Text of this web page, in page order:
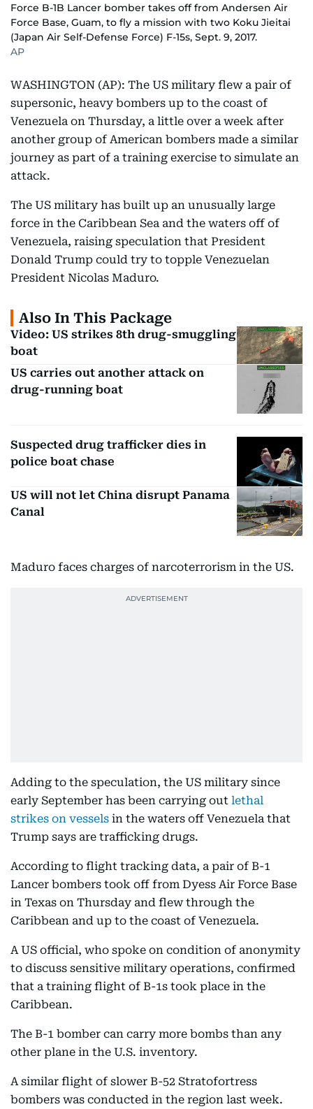
Force B-1B Lancer bomber takes off from Andersen Air
Force Base, Guam, to fly a mission with two Koku Jieitai
(Japan Air Self-Defense Force) F-15s, Sept. 9, 2017.
AP
WASHINGTON (AP): The US military flew a pair of
supersonic, heavy bombers up to the coast of
Venezuela on Thursday, a little over a week after
another group of American bombers made a similar
journey as part of a training exercise to simulate an
attack.
The US military has built up an unusually large
force in the Caribbean Sea and the waters off of
Venezuela, raising speculation that President
Donald Trump could try to topple Venezuelan
President Nicolas Maduro.
Also In This Package
Video: US strikes 8th drug-smuggling
boat
US carries out another attack on
drug-running boat
Suspected drug trafficker dies in
police boat chase
US will not let China disrupt Panama
Canal
Maduro faces charges of narcoterrorism in the US.
Adding to the speculation, the US military since
early September has been carrying out lethal
strikes on vessels in the waters off Venezuela that
Trump says are trafficking drugs.
According to flight tracking data, a pair of B-1
Lancer bombers took off from Dyess Air Force Base
in Texas on Thursday and flew through the
Caribbean and up to the coast of Venezuela.
A US official, who spoke on condition of anonymity
to discuss sensitive military operations, confirmed
that a training flight of B-1s took place in the
Caribbean.
The B-1 bomber can carry more bombs than any
other plane in the U.S. inventory.
A similar flight of slower B-52 Stratofortress
bombers was conducted in the region last week.